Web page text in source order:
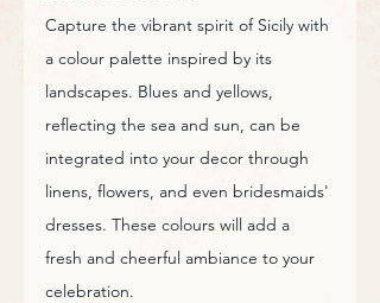
Capture the vibrant spirit of Sicily with
a colour palette inspired by its
landscapes. Blues and yellows,
reflecting the sea and sun, can be
integrated into your decor through
linens, flowers, and even bridesmaids'
dresses. These colours will add a
fresh and cheerful ambiance to your
celebration.